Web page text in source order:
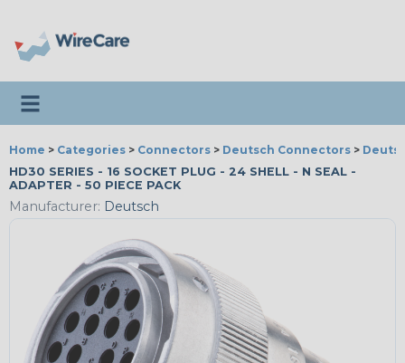
Toggle navigation
Home > Categories > Connectors > Deutsch Connectors >
HD30 SERIES - 16 SOCKET PLUG - 24 SHELL - N SEAL -
ADAPTER - 50 PIECE PACK
Manufacturer: Deutsch